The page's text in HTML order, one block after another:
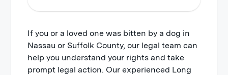
If you or a loved one was bitten by a dog in
Nassau or Suffolk County, our legal team can
help you understand your rights and take
prompt legal action. Our experienced Long
What should I do after a dog bite on
Long Island?
Can I sue for a dog bite on Long